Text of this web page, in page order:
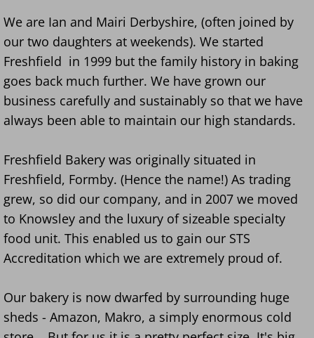
We are Ian and Mairi Derbyshire, (often joined by
our two daughters at weekends). We started
Freshfield in 1999 but the family history in baking
goes back much further. We have grown our
business carefully and sustainably so that we have
always been able to maintain our high standards.
Freshfield Bakery was originally situated in
Freshfield, Formby. (Hence the name!) As trading
grew, so did our company, and in 2007 we moved
to Knowsley and the luxury of sizeable specialty
food unit. This enabled us to gain our STS
Accreditation which we are extremely proud of.
​Our bakery is now dwarfed by surrounding huge
sheds - Amazon, Makro, a simply enormous cold